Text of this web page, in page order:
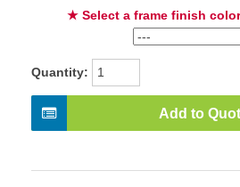
★ Select a frame finish
Quantity:
Add to